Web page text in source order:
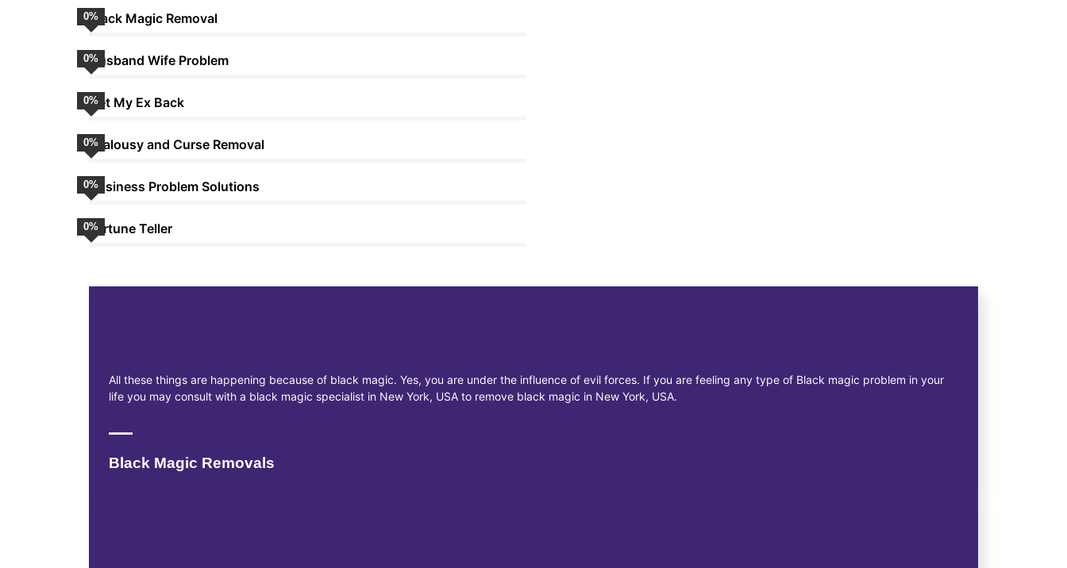
Black Magic Removal
0%
Husband Wife Problem
0%
Get My Ex Back
0%
Jealousy and Curse Removal
0%
Business Problem Solutions
0%
Fortune Teller
0%
All these things are happening because of black magic. Yes, you are under the influence of evil forces. If you are feeling any type of Black magic problem in your
life you may consult with a black magic specialist in New York, USA to remove black magic in New York, USA.
Black Magic Removals